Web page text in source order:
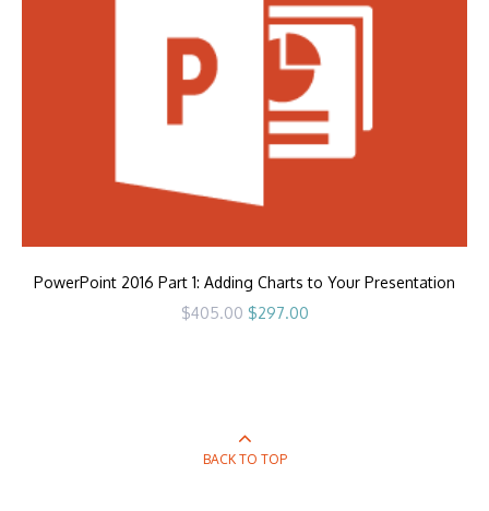
PowerPoint 2016 Part 1: Adding Charts to Your Presentation
$405.00 Original
$297.00Current
BACK TO TOP